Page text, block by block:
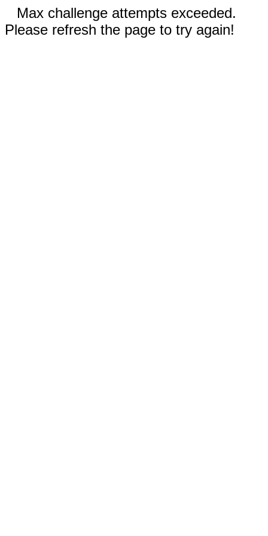
Max challenge attempts exceeded.
Please refresh the page to try again!